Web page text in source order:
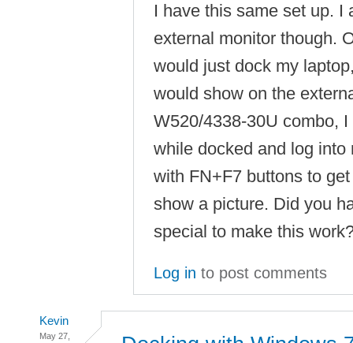
I have this same set up. I
external monitor though.
would just dock my
would show on the
W520/4338-30U combo,
while docked and log
with FN+F7 buttons to
show a picture. Did you
special to make this
Log in to post comments
Kevin
May 27,